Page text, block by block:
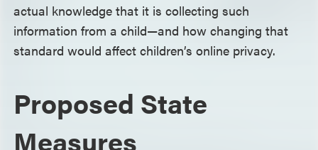
actual knowledge that it is collecting such
information from a child—and how changing that
standard would affect children’s online privacy.
Proposed State
Measures